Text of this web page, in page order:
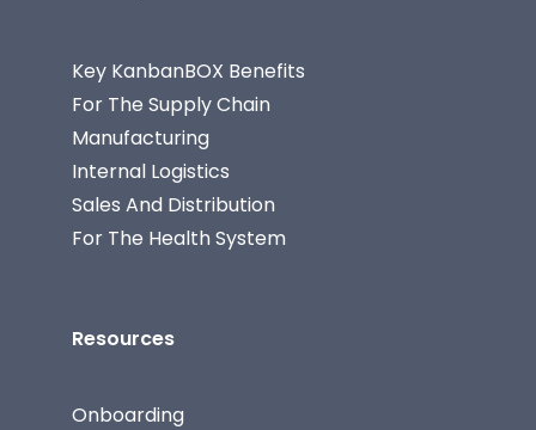
Key KanbanBOX Benefits
For The Supply Chain
Manufacturing
Internal Logistics
Sales And Distribution
For The Health System
Resources
Onboarding